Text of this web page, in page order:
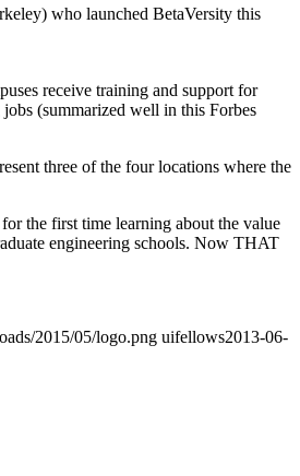
who launched BetaVersity this
receive training and support for
(summarized well in this Forbes
three of the four locations where the
the first time learning about the value
engineering schools. Now THAT
2015/05/logo.png uifellows2013-06-